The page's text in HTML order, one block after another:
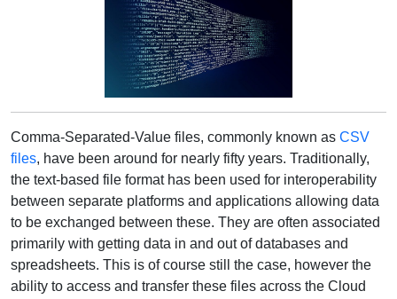
Comma-Separated-Value files, commonly known as CSV
files, have been around for nearly fifty years. Traditionally,
the text-based file format has been used for interoperability
between separate platforms and applications allowing data
to be exchanged between these. They are often associated
primarily with getting data in and out of databases and
spreadsheets. This is of course still the case, however the
ability to access and transfer these files across the Cloud